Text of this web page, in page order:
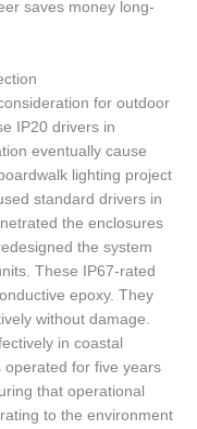
saves money long-
for outdoor
IP20 drivers in
eventually cause
lighting project
standard drivers in
the enclosures
the system
These IP67-rated
epoxy. They
without damage.
in coastal
for five years
that operational
to the environment